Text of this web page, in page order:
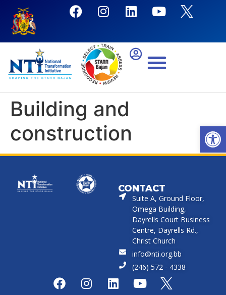
Building and
construction
CONTACT
Suite A, Ground Floor,
Omega Building,
Dayrells Court Business
Centre, Dayrells Rd.,
Christ Church
info@nti.org.bb
(246) 572 - 4338